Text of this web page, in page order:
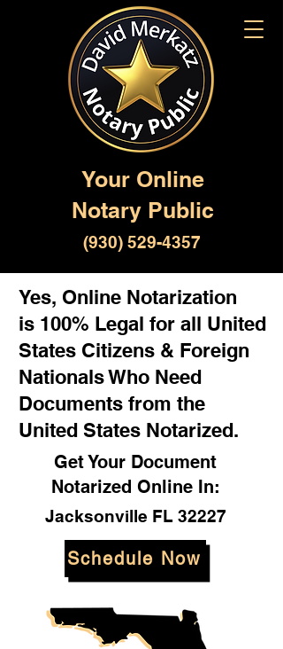
Your Online
Notary Public
(930) 529-4357
Yes, Online Notarization
is 100% Legal for all United
States Citizens & Foreign
Nationals Who Need
Documents from the
United States Notarized.
Get Your Document
Notarized Online In:
Jacksonville FL 32227
Schedule Now